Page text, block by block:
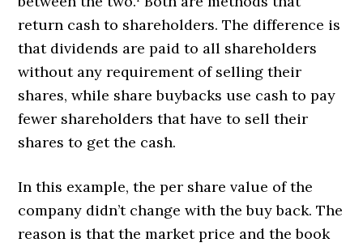
return cash to shareholders. The difference is
that dividends are paid to all shareholders
without any requirement of selling their
shares, while share buybacks use cash to pay
fewer shareholders that have to sell their
shares to get the cash.
In this example, the per share value of the
company didn’t change with the buy back. The
reason is that the market price and the book